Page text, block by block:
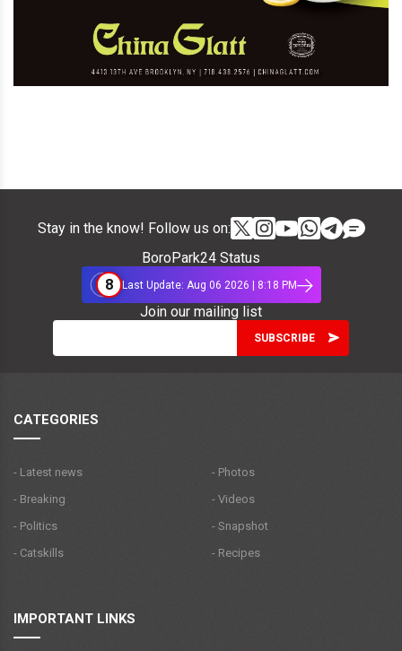
Stay in the know! Follow us on:
BoroPark24 Status
8
Last Update: Aug 06 2026 | 8:18 PM
Join our mailing list
CATEGORIES
- Latest news
- Breaking
- Politics
- Catskills
- Photos
- Videos
- Snapshot
- Recipes
IMPORTANT LINKS